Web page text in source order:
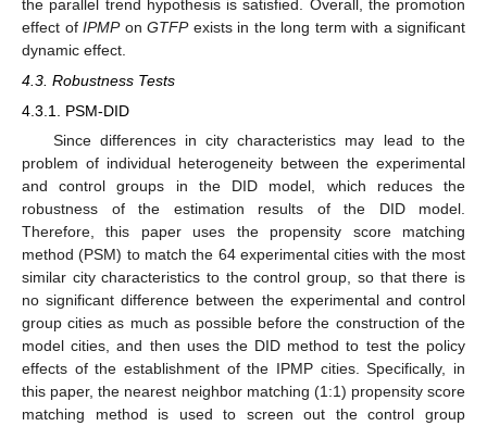
the parallel trend hypothesis is satisfied. Overall, the promotion
effect of IPMPon GTFPexists in the long term with a significant
dynamic effect.
4.3. Robustness Tests
4.3.1. PSM-DID
Since differences in city characteristics may lead to the
problem of individual heterogeneity between the experimental
and control groups in the DID model, which reduces the
robustness of the estimation results of the DID model.
Therefore, this paper uses the propensity score matching
method (PSM) to match the 64 experimental cities with the most
similar city characteristics to the control group, so that there is
no significant difference between the experimental and control
group cities as much as possible before the construction of the
model cities, and then uses the DID method to test the policy
effects of the establishment of the IPMP cities. Specifically, in
this paper, the nearest neighbor matching (1:1) propensity score
matching method is used to screen out the control group